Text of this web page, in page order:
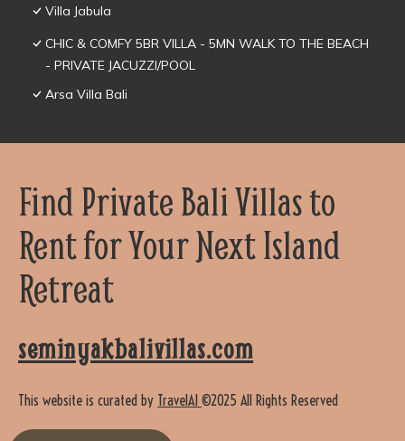
Villa Jabula
CHIC & COMFY 5BR VILLA - 5MN WALK TO THE BEACH
- PRIVATE JACUZZI/POOL
Arsa Villa Bali
Find Private Bali Villas to
Rent for Your Next Island
Retreat
seminyakbalivillas.com
This website is curated by TravelAI ©2025 All Rights Reserved